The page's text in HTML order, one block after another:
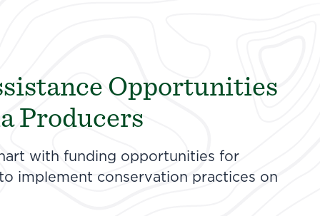
Opportunities
Producers
with funding opportunities for
implement conservation practices on